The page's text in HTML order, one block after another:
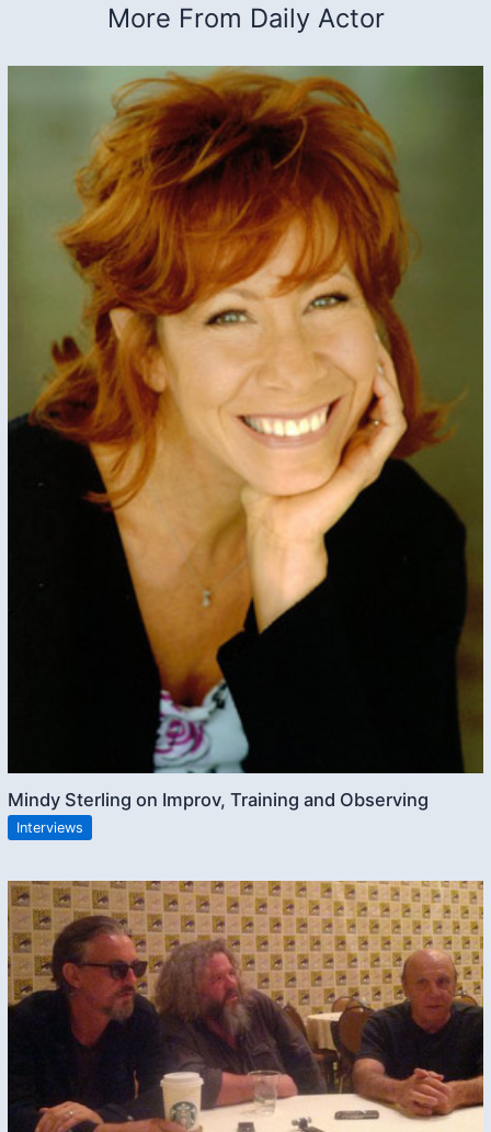
More From Daily Actor
Mindy Sterling on Improv, Training and Observing
Interviews